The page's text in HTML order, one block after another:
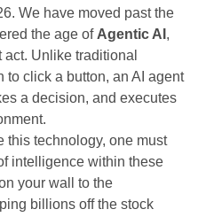
We have moved past the
the age of Agentic AI ,
act. Unlike traditional
to click a button, an AI agent
a decision, and executes
this technology, one must
intelligence within these
your wall to the
billions off the stock